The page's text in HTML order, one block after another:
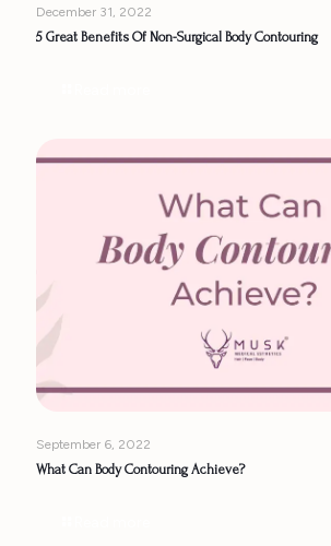
December 31, 2022
5 Great Benefits Of Non-Surgical Body Contouring
September 6, 2022
What Can Body Contouring Achieve?